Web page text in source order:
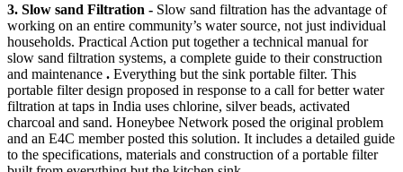
3. Slow sand Filtration - Slow sand filtration has the advantage of
working on an entire community’s water source, not just individual
households. Practical Action put together a technical manual for
slow sand filtration systems, a complete guide to their construction
and maintenance . Everything but the sink portable filter. This
portable filter design proposed in response to a call for better water
filtration at taps in India uses chlorine, silver beads, activated
charcoal and sand. Honeybee Network posed the original problem
and an E4C member posted this solution. It includes a detailed guide
to the specifications, materials and construction of a portable filter